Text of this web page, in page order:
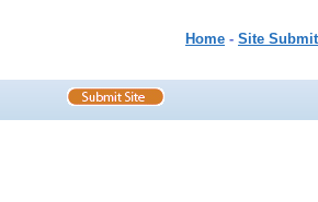
Home - Site Submit